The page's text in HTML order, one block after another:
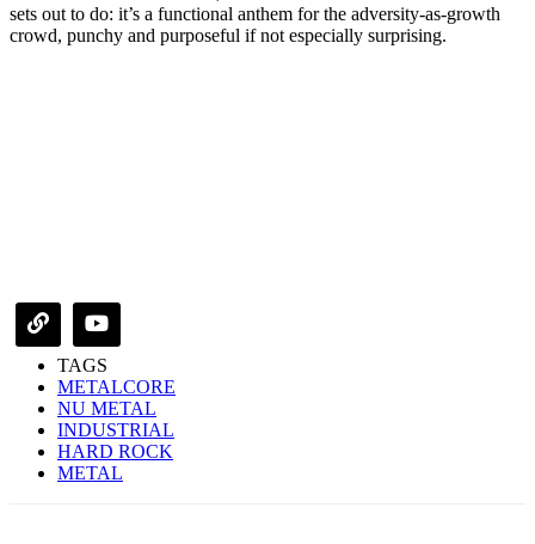
sets out to do: it’s a functional anthem for the adversity-as-growth
crowd, punchy and purposeful if not especially surprising.
TAGS
METALCORE
NU METAL
INDUSTRIAL
HARD ROCK
METAL